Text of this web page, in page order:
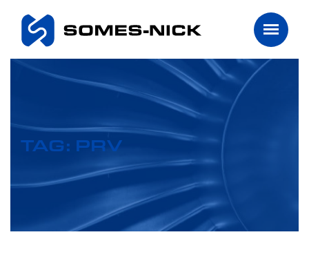
TAG: PRV